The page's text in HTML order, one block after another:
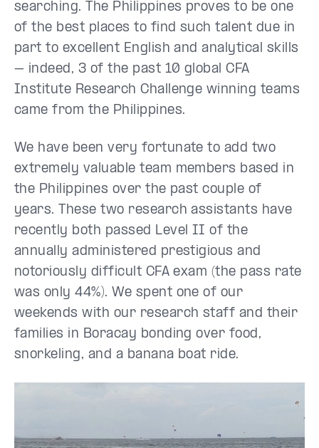
searching. The Philippines proves to be one
of the best places to find such talent due in
part to excellent English and analytical skills
– indeed, 3 of the past 10 global CFA
Institute Research Challenge winning teams
came from the Philippines.
We have been very fortunate to add two
extremely valuable team members based in
the Philippines over the past couple of
years. These two research assistants have
recently both passed Level II of the
annually administered prestigious and
notoriously difficult CFA exam (the pass rate
was only 44%). We spent one of our
weekends with our research staff and their
families in Boracay bonding over food,
snorkeling, and a banana boat ride.